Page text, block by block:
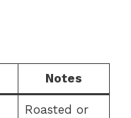
Notes
Roasted or